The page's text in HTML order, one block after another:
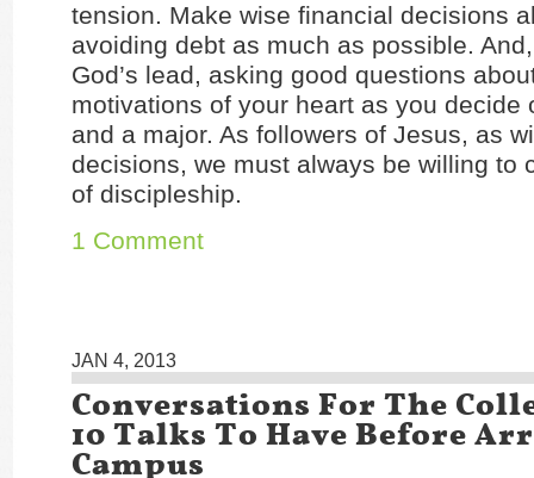
tension. Make wise financial decisions
avoiding debt as much as possible.
God’s lead, asking good questions
motivations of your heart as you decide
and a major. As followers of Jesus, as
decisions, we must always be willing to
of discipleship.
1 Comment
JAN 4, 2013
Conversations For The
10 Talks To Have Before
Campus